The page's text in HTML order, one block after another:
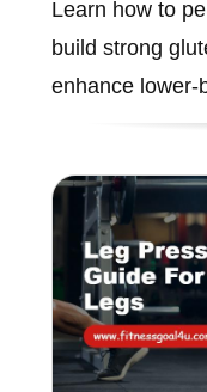
Learn how to
build strong
enhance lower-